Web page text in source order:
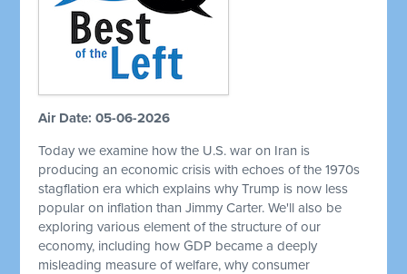
Air Date: 05-06-2026
Today we examine how the U.S. war on Iran is
producing an economic crisis with echoes of the 1970s
stagflation era which explains why Trump is now less
popular on inflation than Jimmy Carter. We'll also be
exploring various element of the structure of our
economy, including how GDP became a deeply
misleading measure of welfare, why consumer